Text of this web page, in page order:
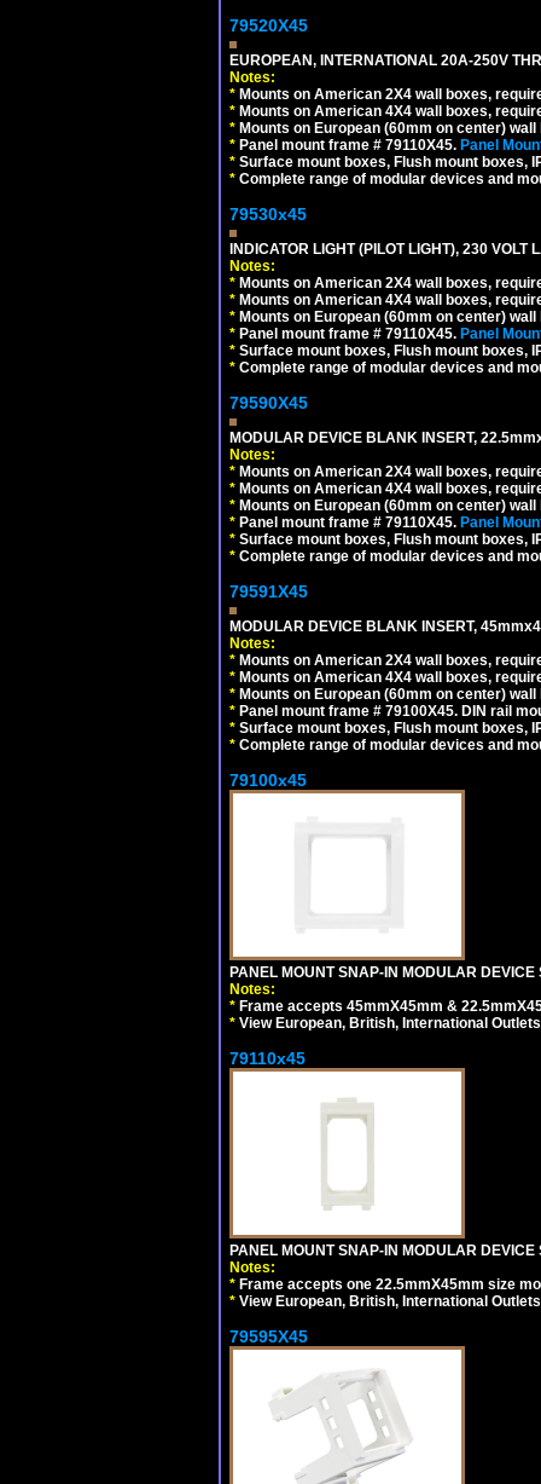
79520X45
EUROPEAN, INTERNATIONAL 20A-250V
Notes:
* Mounts on American 2X4 wall boxes,
* Mounts on American 4X4 wall boxes,
* Mounts on European (60mm on center)
* Panel mount frame # 79110X45. Panel
* Surface mount boxes, Flush mount boxes,
* Complete range of modular devices and
79530x45
INDICATOR LIGHT (PILOT LIGHT), 230
Notes:
* Mounts on American 2X4 wall boxes,
* Mounts on American 4X4 wall boxes,
* Mounts on European (60mm on center)
* Panel mount frame # 79110X45. Panel
* Surface mount boxes, Flush mount boxes,
* Complete range of modular devices and
79590X45
MODULAR DEVICE BLANK INSERT,
Notes:
* Mounts on American 2X4 wall boxes,
* Mounts on American 4X4 wall boxes,
* Mounts on European (60mm on center)
* Panel mount frame # 79110X45. Panel
* Surface mount boxes, Flush mount boxes,
* Complete range of modular devices and
79591X45
MODULAR DEVICE BLANK INSERT,
Notes:
* Mounts on American 2X4 wall boxes,
* Mounts on American 4X4 wall boxes,
* Mounts on European (60mm on center)
* Panel mount frame # 79100X45. DIN rail
* Surface mount boxes, Flush mount boxes,
* Complete range of modular devices and
79100x45
PANEL MOUNT SNAP-IN MODULAR DEVICE
Notes:
* Frame accepts 45mmX45mm &
* View European, British, International
79110x45
PANEL MOUNT SNAP-IN MODULAR DEVICE
Notes:
* Frame accepts one 22.5mmX45mm size
* View European, British, International
79595X45